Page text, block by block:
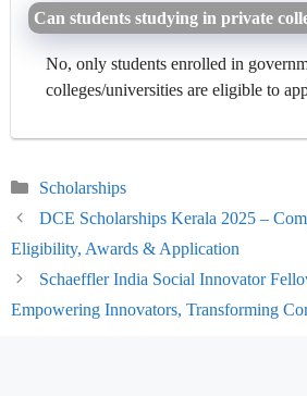
Can students studying in private
No, only students enrolled in
colleges/universities are eligible to
Categories
Scholarships
DCE Scholarships Kerala 2025 –
Eligibility, Awards & Application
Schaeffler India Social Innovator
Empowering Innovators, Transforming